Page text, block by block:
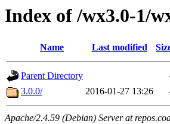
Index of /wx3.0-1/
Name Last modified
Parent Directory
3.0.0/
2016-01-27 13:26
Apache/2.4.59 (Debian) Server at